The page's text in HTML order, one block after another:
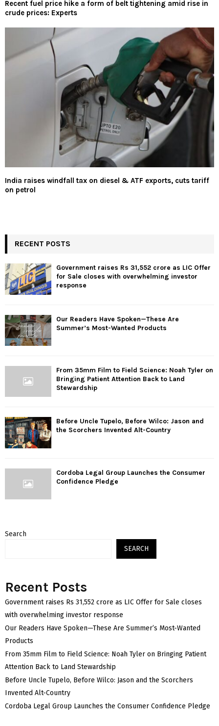
Recent fuel price hike a form of belt tightening amid rise in
crude prices: Experts
India raises windfall tax on diesel & ATF exports, cuts tariff
on petrol
RECENT POSTS
Government raises Rs 31,552 crore as LIC Offer
for Sale closes with overwhelming investor
response
Our Readers Have Spoken—These Are
Summer’s Most-Wanted Products
From 35mm Film to Field Science: Noah Tyler on
Bringing Patient Attention Back to Land
Stewardship
Before Uncle Tupelo, Before Wilco: Jason and
the Scorchers Invented Alt-Country
Cordoba Legal Group Launches the Consumer
Confidence Pledge
Search
SEARCH
Recent Posts
Government raises Rs 31,552 crore as LIC Offer for Sale closes
with overwhelming investor response
Our Readers Have Spoken—These Are Summer’s Most-Wanted
Products
From 35mm Film to Field Science: Noah Tyler on Bringing Patient
Attention Back to Land Stewardship
Before Uncle Tupelo, Before Wilco: Jason and the Scorchers
Invented Alt-Country
Cordoba Legal Group Launches the Consumer Confidence Pledge